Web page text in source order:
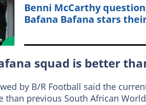
Benni McCarthy
Bafana Bafana stars
squad is better
by B/R Football said the
previous South African